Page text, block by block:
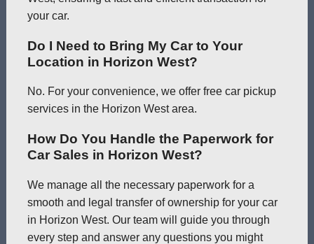
your car.
Do I Need to Bring My Car to Your
Location in Horizon West?
No. For your convenience, we offer free car pickup
services in the Horizon West area.
How Do You Handle the Paperwork for
Car Sales in Horizon West?
We manage all the necessary paperwork for a
smooth and legal transfer of ownership for your car
in Horizon West. Our team will guide you through
every step and answer any questions you might